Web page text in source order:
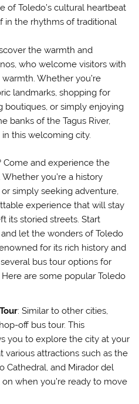
of Toledo’s cultural heartbeat
in the rhythms of traditional
the warmth and
who welcome visitors with
Whether you’re
landmarks, shopping for
boutiques, or simply enjoying
banks of the Tagus River,
this welcoming city.
Come and experience the
you’re a history
simply seeking adventure,
experience that will stay
its storied streets. Start
let the wonders of Toledo
for its rich history and
bus tour options for
are some popular Toledo
: Similar to other cities,
off bus tour. This
you to explore the city at your
various attractions such as the
Cathedral, and Mirador del
when you’re ready to move